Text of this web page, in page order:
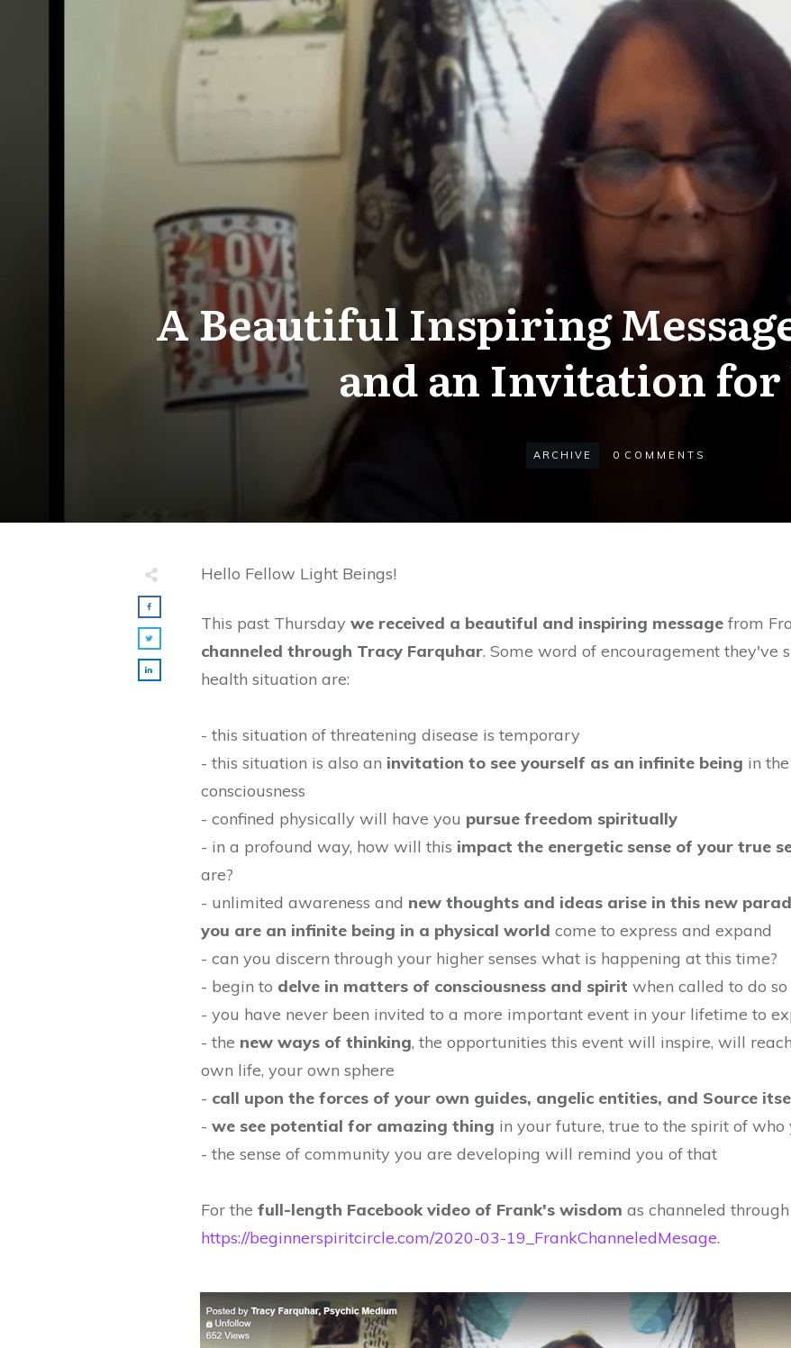
A Beautiful Inspiring
and an Invitation for
ARCHIVE 0 COMMENTS
Hello Fellow Light Beings!
This past Thursday we received a beautiful and inspiring message from
channeled through Tracy Farquhar. Some word of encouragement they've
health situation are:
- this situation of threatening disease is temporary
- this situation is also an invitation to see yourself as an infinite being in
consciousness
- confined physically will have you pursue freedom spiritually
- in a profound way, how will this impact the energetic sense of your true
are?
- unlimited awareness and new thoughts and ideas arise in this new
you are an infinite being in a physical world come to express and expand
- can you discern through your higher senses what is happening at this time?
- begin to delve in matters of consciousness and spirit when called to do so
- you have never been invited to a more important event in your lifetime to
- the new ways of thinking, the opportunities this event will inspire, will
own life, your own sphere
- call upon the forces of your own guides, angelic entities, and Source
- we see potential for amazing thing in your future, true to the spirit of
- the sense of community you are developing will remind you of that
For the full-length Facebook video of Frank's wisdom as channeled
https://beginnerspiritcircle.com/2020-03-19_FrankChanneledMesage.